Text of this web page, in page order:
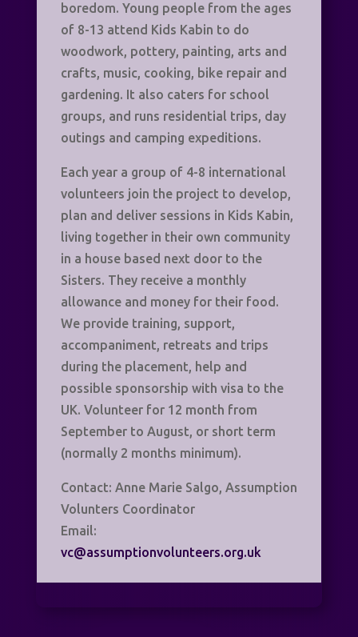
boredom. Young people from the ages
of 8-13 attend Kids Kabin to do
woodwork, pottery, painting, arts and
crafts, music, cooking, bike repair and
gardening. It also caters for school
groups, and runs residential trips, day
outings and camping expeditions.
Each year a group of 4-8 international
volunteers join the project to develop,
plan and deliver sessions in Kids Kabin,
living together in their own community
in a house based next door to the
Sisters. They receive a monthly
allowance and money for their food.
We provide training, support,
accompaniment, retreats and trips
during the placement, help and
possible sponsorship with visa to the
UK. Volunteer for 12 month from
September to August, or short term
(normally 2 months minimum).
Contact: Anne Marie Salgo, Assumption
Volunters Coordinator
Email:
vc@assumptionvolunteers.org.uk